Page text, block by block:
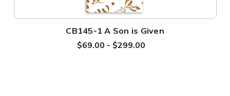
CB145-1 A Son is Given
$69.00 - $299.00